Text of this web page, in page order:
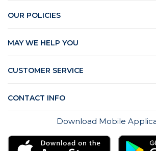
OUR POLICIES
MAY WE HELP YOU
CUSTOMER SERVICE
CONTACT INFO
Download Mobile